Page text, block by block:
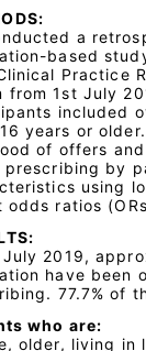
a
based
Practice
from 1st July
included
years or
of offers
prescribing by
using
odds ratios
July 2019,
have been
77.7% of
who are:
older, living in